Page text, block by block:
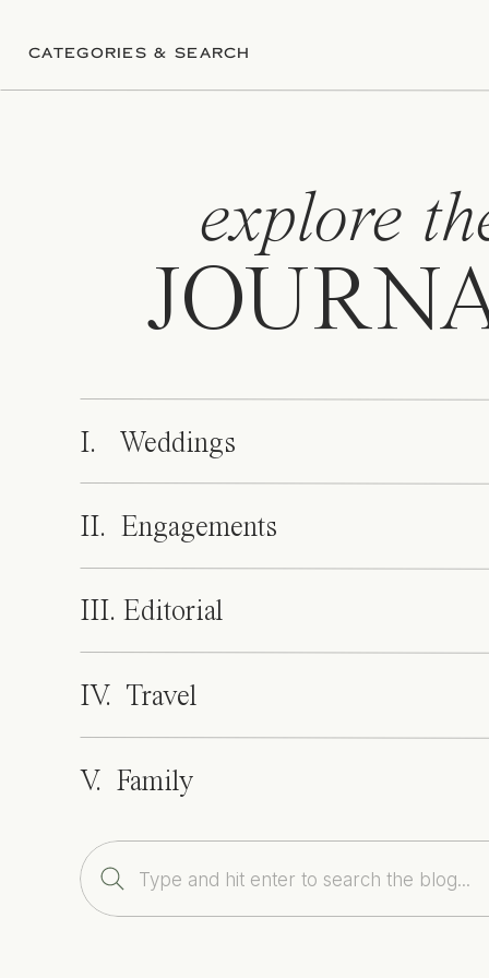
CATEGORIES & SEARCH
explore
I. Weddings
II. Engagements
III. Editorial
IV. Travel
V. Family
Search
for: